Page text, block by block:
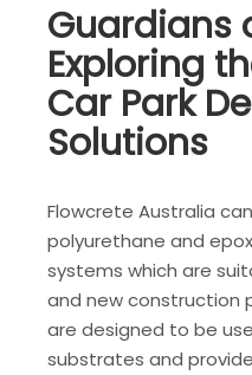
Guardians
Exploring
Car Park
Solutions
Flowcrete Australia
polyurethane and
systems which are
and new construction
are designed to be
substrates and